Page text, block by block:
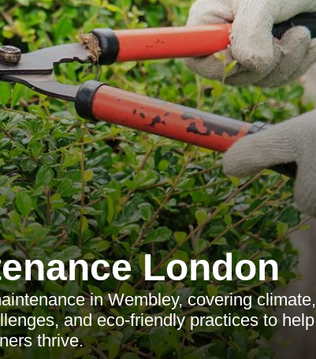
London
in Wembley, covering climate,
and eco-friendly practices to help
thrive.